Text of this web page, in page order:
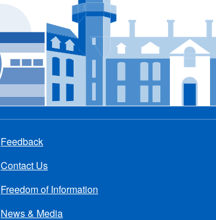
Feedback
Contact Us
Freedom of Information
News & Media